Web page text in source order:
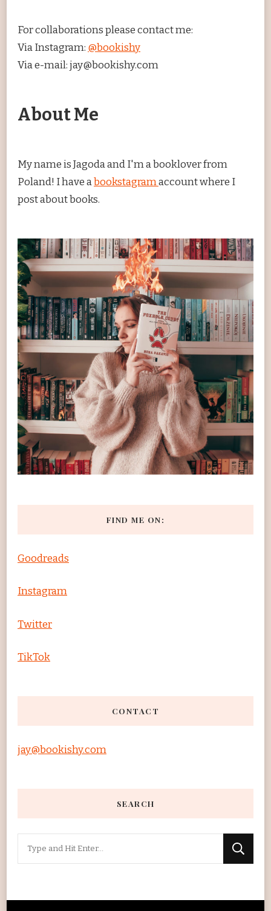
For collaborations please contact me:
Via Instagram: @bookishy
Via e-mail: jay@bookishy.com
About Me
My name is Jagoda and I'm a booklover from
Poland! I have abookstagramaccount where I
post about books.
FIND ME ON:
Goodreads
Instagram
Twitter
TikTok
CONTACT
jay@bookishy.com
SEARCH